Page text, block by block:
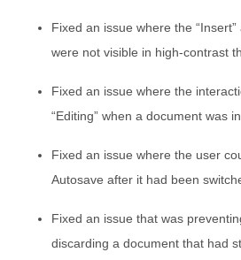
Fixed an issue where the “Insert”
were not visible in high-contrast
Fixed an issue where the
“Editing” when a document was
Fixed an issue where the user
Autosave after it had been
Fixed an issue that was
discarding a document that had